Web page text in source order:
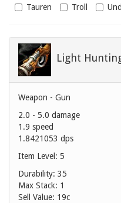
Tauren
Troll
Light
Weapon - Gun
2.0 - 5.0 damage
1.9 speed
1.8421053 dps
Item Level: 5
Durability: 35
Max Stack: 1
Sell Value: 19c